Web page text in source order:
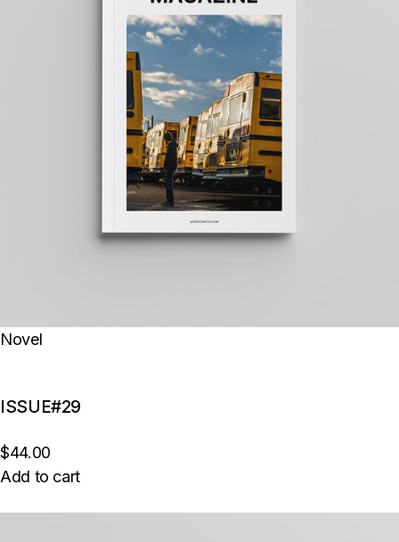
Novel
ISSUE#29
$44.00
Add to cart